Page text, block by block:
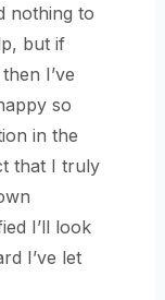
nothing to
but if
I’ve
so
in the
that I truly
I’ll look
I’ve let